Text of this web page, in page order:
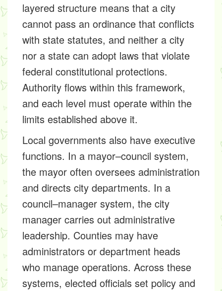
layered structure means that a city
cannot pass an ordinance that conflicts
with state statutes, and neither a city
nor a state can adopt laws that violate
federal constitutional protections.
Authority flows within this framework,
and each level must operate within the
limits established above it.
Local governments also have executive
functions. In a mayor–council system,
the mayor often oversees administration
and directs city departments. In a
council–manager system, the city
manager carries out administrative
leadership. Counties may have
administrators or department heads
who manage operations. Across these
systems, elected officials set policy and